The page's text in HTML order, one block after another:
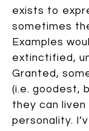
exists to
sometimes
Examples
extinctified,
Granted,
(i.e. goodest,
they can liven
personality.